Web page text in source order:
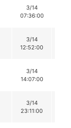
3/14
07:36:00
3/14
12:52:00
3/14
14:07:00
3/14
23:11:00